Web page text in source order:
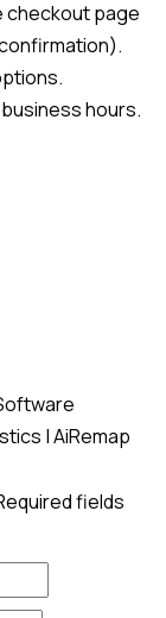
checkout page
hours.
| AiRemap
fields